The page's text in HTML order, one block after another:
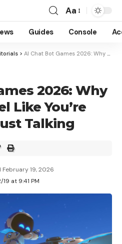
Aa
Guides Console
> AI Chat Bot Games 2026: Why Spicy Chat Feel Like You’re Playing, Not Just Talking
2026: Why
Like You’re
Talking
at 9:41 PM
February 19, 2026